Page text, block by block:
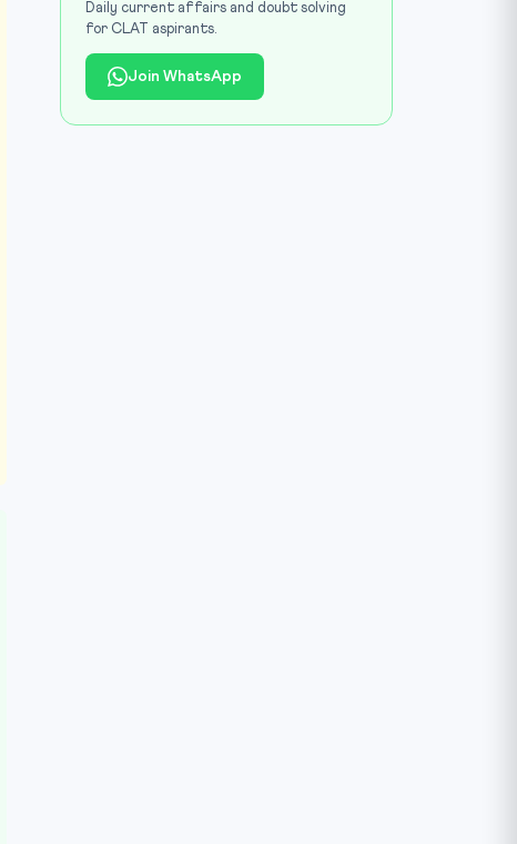
Daily current affairs and doubt solving
for CLAT aspirants.
Join WhatsApp